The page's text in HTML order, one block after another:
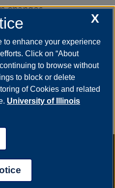
changes.
Proposal
Proposal form and a
|
|System Statement on Sex
X
to enhance your experience
Click on “About
to browse without
to block or delete
of Cookies and related
University of Illinois